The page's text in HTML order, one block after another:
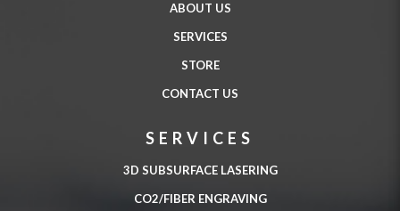
ABOUT US
SERVICES
STORE
CONTACT US
SERVICES
3D SUBSURFACE LASERING
CO2/FIBER ENGRAVING